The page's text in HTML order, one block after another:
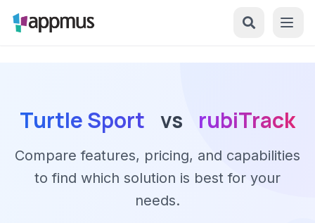
Turtle Sport vs rubiTrack
Compare features, pricing, and capabilities
to find which solution is best for your
needs.